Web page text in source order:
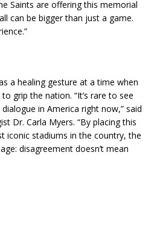
Saints are offering this memorial
can be bigger than just a game.
a healing gesture at a time when
grip the nation. “It’s rare to see
in America right now,” said
Dr. Carla Myers. “By placing this
iconic stadiums in the country, the
disagreement doesn’t mean